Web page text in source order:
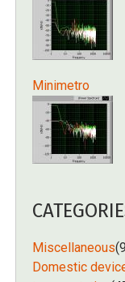
Minimetro
Miscellaneous
Domestic